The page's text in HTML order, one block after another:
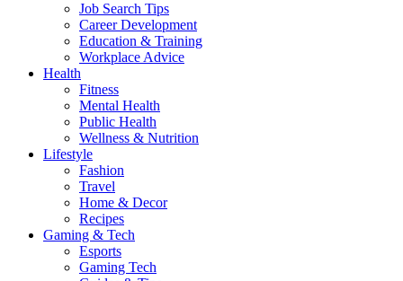
Job Search Tips
Career Development
Education & Training
Workplace Advice
Health
Fitness
Mental Health
Public Health
Wellness & Nutrition
Lifestyle
Fashion
Travel
Home & Decor
Recipes
Gaming & Tech
Esports
Gaming Tech